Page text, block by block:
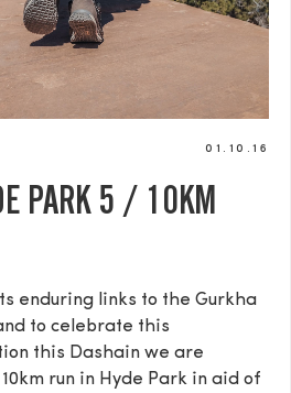
01.10.16
PARK 5 / 10KM
enduring links to the Gurkha
to celebrate this
this Dashain we are
run in Hyde Park in aid of